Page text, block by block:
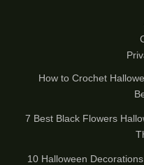
How to Crochet
7 Best Black Flowers
10 Halloween